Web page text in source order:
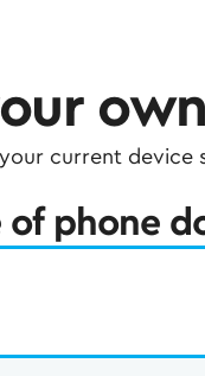
current
phone